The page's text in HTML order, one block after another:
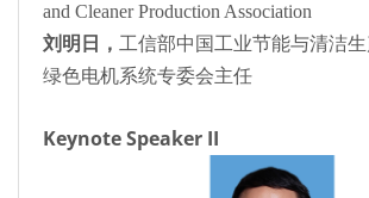
and Cleaner Production Association
刘明日， 工信部中国工业节能与清洁生
绿色电机系统专委会主任
Keynote Speaker II